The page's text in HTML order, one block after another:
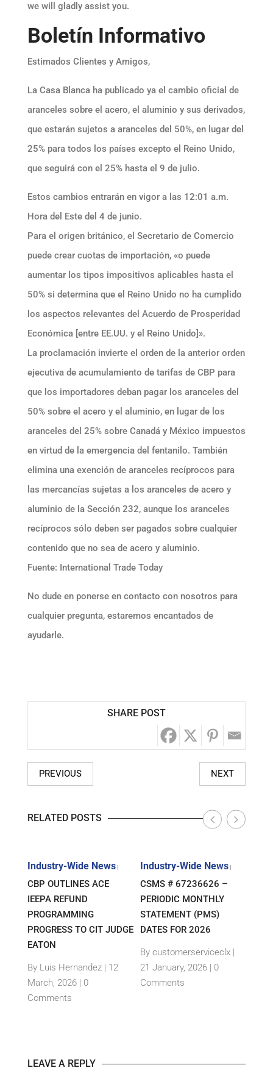
we will gladly assist you.
Boletín Informativo
Estimados Clientes y Amigos,
La Casa Blanca ha publicado ya el cambio oficial de
aranceles sobre el acero, el aluminio y sus derivados,
que estarán sujetos a aranceles del 50%, en lugar del
25% para todos los países excepto el Reino Unido,
que seguirá con el 25% hasta el 9 de julio.
Estos cambios entrarán en vigor a las 12:01 a.m.
Hora del Este del 4 de junio.
Para el origen británico, el Secretario de Comercio
puede crear cuotas de importación, «o puede
aumentar los tipos impositivos aplicables hasta el
50% si determina que el Reino Unido no ha cumplido
los aspectos relevantes del Acuerdo de Prosperidad
Económica [entre EE.UU. y el Reino Unido]».
La proclamación invierte el orden de la anterior orden
ejecutiva de acumulamiento de tarifas de CBP para
que los importadores deban pagar los aranceles del
50% sobre el acero y el aluminio, en lugar de los
aranceles del 25% sobre Canadá y México impuestos
en virtud de la emergencia del fentanilo. También
elimina una exención de aranceles recíprocos para
las mercancías sujetas a los aranceles de acero y
aluminio de la Sección 232, aunque los aranceles
recíprocos sólo deben ser pagados sobre cualquier
contenido que no sea de acero y aluminio.
Fuente: International Trade Today
No dude en ponerse en contacto con nosotros para
cualquier pregunta, estaremos encantados de
ayudarle.
SHARE POST
PREVIOUS NEXT
RELATED POSTS
Industry-Wide News |
CBP OUTLINES ACE
IEEPA REFUND
PROGRAMMING
PROGRESS TO CIT JUDGE
EATON
By Luis Hernandez | 12
March, 2026 | 0
Comments
Industry-Wide News|
CSMS # 67236626 –
PERIODIC MONTHLY
STATEMENT (PMS)
DATES FOR 2026
By customerserviceclx|
21 January, 2026 | 0
Comments
LEAVE A REPLY